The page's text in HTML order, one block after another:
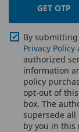
GET OTP
By
Privacy Policy
authorized
information
policy
opt-out of
box. The
supersede
by you in this